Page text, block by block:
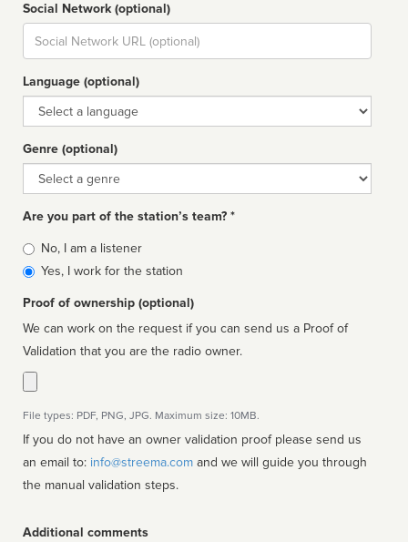
Social Network (optional)
Social
url
Language (optional)
Language
Genre (optional)
Genre
Are you part of the station’s team? *
Is
affiliated
No, I am a listener
Yes, I work for the station
Proof of ownership (optional)
We can work on the request if you can send us a Proof of
Validation that you are the radio owner.
File types: PDF, PNG, JPG. Maximum size: 10MB.
If you do not have an owner validation proof please send us
an email to: info@streema.com
the manual validation steps.
Additional comments